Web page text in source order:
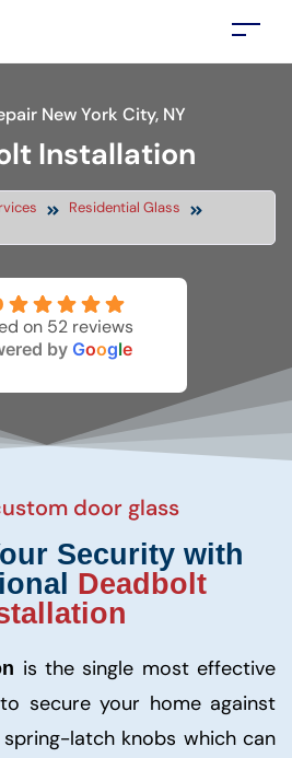
New York City, NY
Installation
Residential Glass
on 52 reviews
by Google
door glass
Security with
Deadbolt
is the single most effective
secure your home against
latch knobs which can